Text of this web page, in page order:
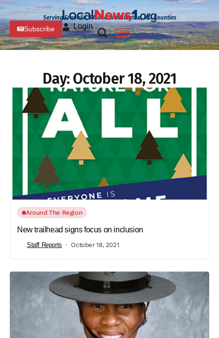
Serving Franklin, PA and Washington, MD Counties
Subscribe Login
Day: October 18, 2021
Around The Region
New trailhead signs focus on inclusion
Staff Reports October 18, 2021